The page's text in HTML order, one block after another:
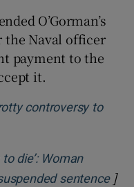
O’Gorman’s
the Naval officer
payment to the
it.
controversy to
to die’: Woman
sentence]